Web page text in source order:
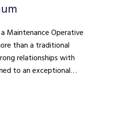
Maintenance Operative
relationships with
to an exceptional